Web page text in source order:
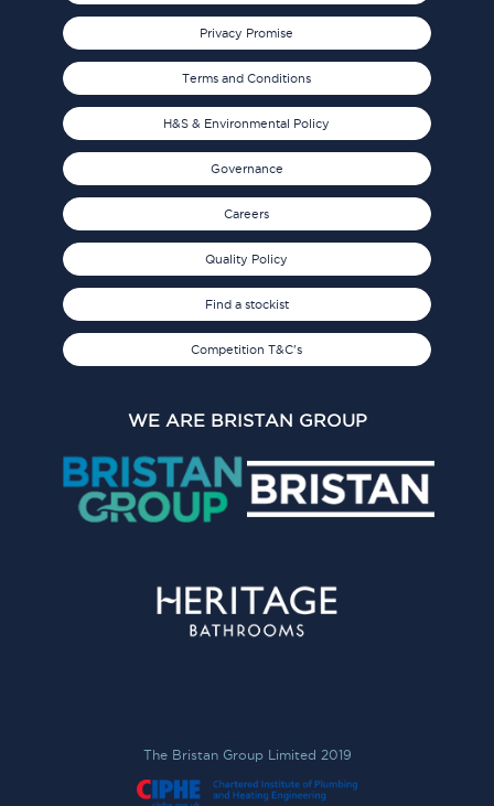
Privacy Promise
Terms and Conditions
H&S & Environmental Policy
Governance
Careers
Quality Policy
Find a stockist
Competition T&C's
WE ARE BRISTAN GROUP
The Bristan Group Limited 2019